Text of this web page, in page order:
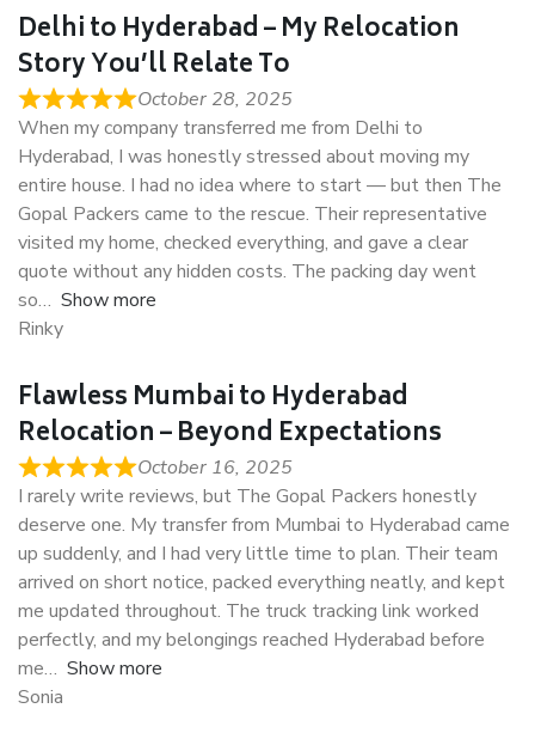
Delhi to Hyderabad – My Relocation
Story You’ll Relate To
October 28, 2025
When my company transferred me from Delhi to
Hyderabad, I was honestly stressed about moving my
entire house. I had no idea where to start — but then The
Gopal Packers came to the rescue. Their representative
visited my home, checked everything, and gave a clear
quote without any hidden costs. The packing day went
so
Show more
Rinky
Flawless Mumbai to Hyderabad
Relocation – Beyond Expectations
October 16, 2025
I rarely write reviews, but The Gopal Packers honestly
deserve one. My transfer from Mumbai to Hyderabad came
up suddenly, and I had very little time to plan. Their team
arrived on short notice, packed everything neatly, and kept
me updated throughout. The truck tracking link worked
perfectly, and my belongings reached Hyderabad before
me
Show more
Sonia